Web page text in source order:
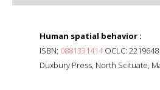
Human spatial behavior :
ISBN: 0881331414OCLC: 2219648
Duxbury Press, North Scituate,